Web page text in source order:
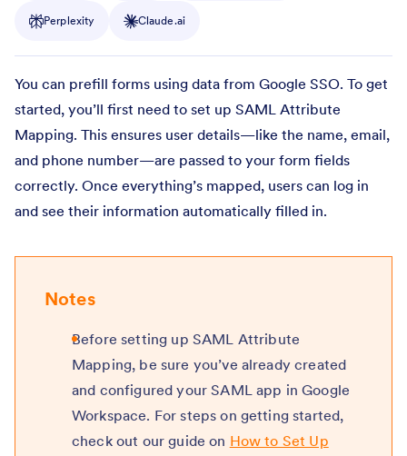
Perplexity Claude.ai
You can prefill forms using data from Google SSO. To get
started, you’ll first need to set up SAML Attribute
Mapping. This ensures user details—like the name, email,
and phone number—are passed to your form fields
correctly. Once everything’s mapped, users can log in
and see their information automatically filled in.
Notes
Before setting up SAML Attribute
Mapping, be sure you’ve already created
and configured your SAML app in Google
Workspace. For steps on getting started,
check out our guide on How to Set Up